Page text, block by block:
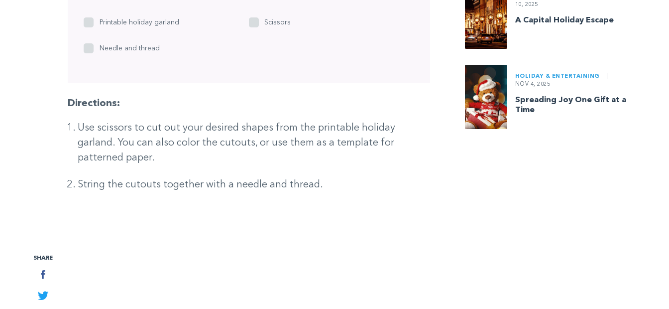
SHARE
Facebook
Twitter
Printable holiday garland Scissors
Needle and thread
Directions:
Use scissors to cut out your desired shapes from the printable holiday
garland. You can also color the cutouts, or use them as a template for
patterned paper.
String the cutouts together with a needle and thread.
10, 2025
A Capital Holiday Escape
HOLIDAY & ENTERTAINING
NOV 4, 2025
Spreading Joy One Gift at a
Time